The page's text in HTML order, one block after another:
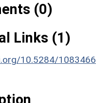
(0)
Links (1)
10.5284/1083466